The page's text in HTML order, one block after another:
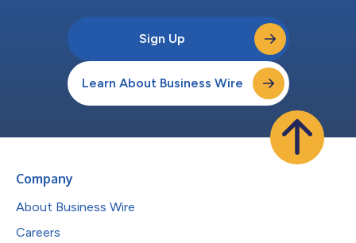
Sign Up
Learn About Business Wire
Company
About Business Wire
Careers